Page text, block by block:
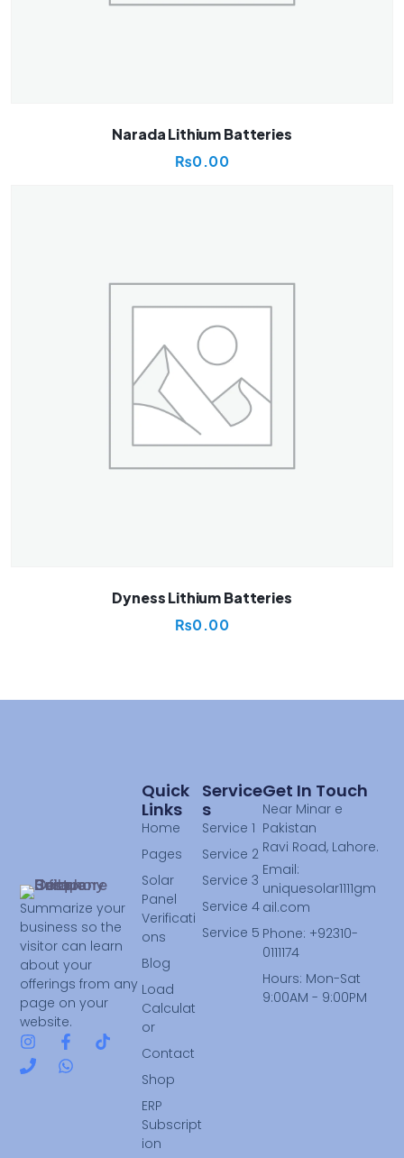
Narada Lithium Batteries
₨0.00
Dyness Lithium Batteries
₨0.00
Summarize your
business so the
visitor can learn
about your
offerings from any
page on your
website.
Service
S
Service 1
Service 2
Service 3
Service 4
Service 5
Quick
Links
Home
Pages
Solar
Panel
Verificati
ons
Blog
Load
Calculat
or
Contact
Shop
ERP
Subscript
ion
Get In Touch
Near Minar e
Pakistan
Ravi Road, Lahore.
Email:
uniquesolar1111gm
ail.com
Phone: +92310-
0111174
Hours: Mon-Sat
9:00AM - 9:00PM